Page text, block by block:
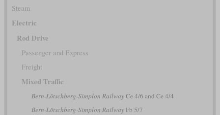
Steam
Electric
Rod Drive
Passenger and Express
Freight
Mixed Traffic
Bern-Lötschberg-Simplon RailwayCe 4/6 and Ce 4/4
Bern-Lötschberg-Simplon RailwayFb 5/7